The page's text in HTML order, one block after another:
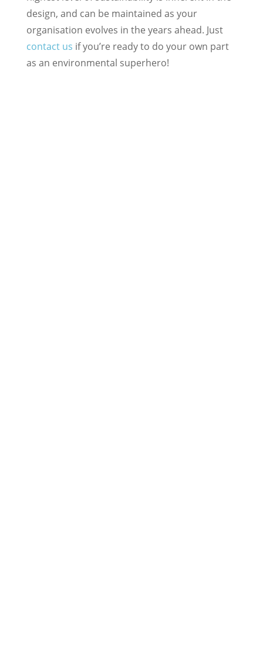
design, and can be maintained as your
organisation evolves in the years ahead. Just
contact us if you’re ready to do your own part
as an environmental superhero!